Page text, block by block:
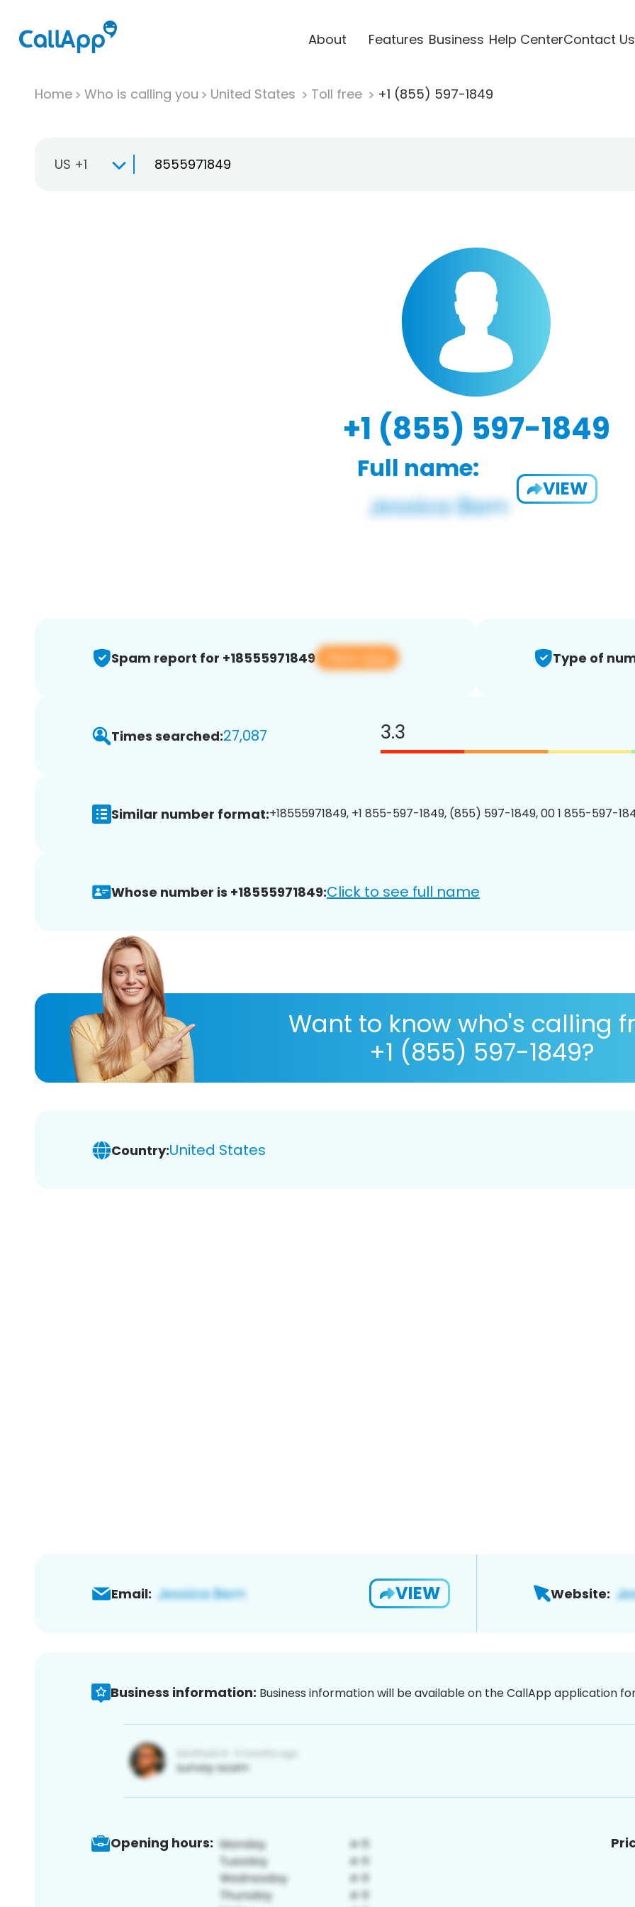
About Features Business Help CenterContact Us
Home Who is calling you United States Toll free +1 (855) 597-1849
US +1
+1 (855) 597-1849
Full name:
VIEW
Spam report for +18555971849 View app Type of
Times searched:27,087 3.3
Similar number format:+18555971849, +1 855-597-1849, (855) 597-1849, 00 1 855-597-
Whose number is +18555971849:Click to see full name
Want to know who's calling
+1 (855) 597-1849?
Country:United States
Email: VIEW Website:
Business information: Business information will be available on the CallApp application
Opening hours: